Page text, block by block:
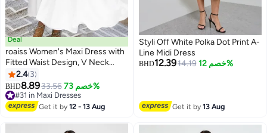
Deal
roaiss Women's Maxi Dress with
Fitted Waist Design, V Neck
Sleeveless Dress, Stylish Elegant
Frock Evening Gown Dress for
Ladies, Perfect for Daily Wear
and Outdoor, White
2.4 3
BHD8.8933.56 خصم 73%
#31 in Maxi Dresses
#31 in Maxi Dresses
Get it by12 - 13 Aug
Styli Off White Polka Dot Print A-
Line Midi Dress
BHD12.3914.19 خصم 12%
Get it by13 Aug